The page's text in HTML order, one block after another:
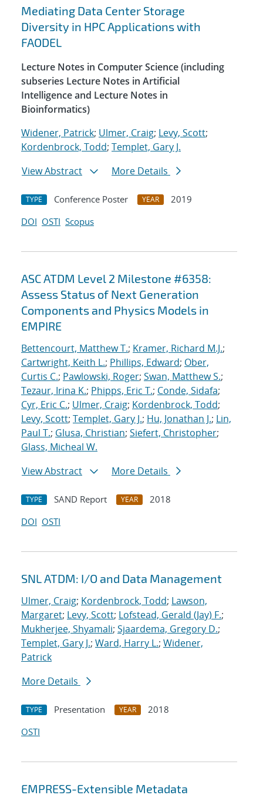
Mediating Data Center Storage
Diversity in HPC Applications with
FAODEL
Lecture Notes in Computer Science (including
subseries Lecture Notes in Artificial
Intelligence and Lecture Notes in
Bioinformatics)
Widener, Patrick; Ulmer, Craig; Levy, Scott;
Kordenbrock, Todd; Templet, Gary J.
View Abstract
More Details
TYPE Conference Poster YEAR
2019
DOI OSTI Scopus
ASC ATDM Level 2 Milestone #6358:
Assess Status of Next Generation
Components and Physics Models in
EMPIRE
Bettencourt, Matthew T.; Kramer, Richard M.J.;
Cartwright, Keith L.; Phillips, Edward; Ober,
Curtis C.; Pawlowski, Roger; Swan, Matthew S.;
Tezaur, Irina K.; Phipps, Eric T.; Conde, Sidafa;
Cyr, Eric C.; Ulmer, Craig; Kordenbrock, Todd;
Levy, Scott; Templet, Gary J.; Hu, Jonathan J.; Lin,
Paul T.; Glusa, Christian; Siefert, Christopher;
Glass, Micheal W.
View Abstract
More Details
TYPE SAND Report YEAR
2018
DOI OSTI
SNL ATDM: I/O and Data Management
Ulmer, Craig; Kordenbrock, Todd; Lawson,
Margaret; Levy, Scott; Lofstead, Gerald (Jay) F.;
Mukherjee, Shyamali; Sjaardema, Gregory D.;
Templet, Gary J.; Ward, Harry L.; Widener,
Patrick
More Details
TYPE Presentation YEAR
2018
OSTI
EMPRESS-Extensible Metadata